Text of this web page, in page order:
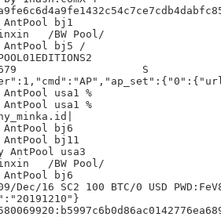
AntPool bj1
Pool/
AntPool bj5 /
S
usa1 %
usa1 %
AntPool bj6
AntPool bj11
AntPool usa3
Pool/
AntPool bj6
Dec/16 SC2 100 BTC/0 USD